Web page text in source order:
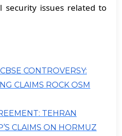
security issues related to
CONTROVERSY:
CLAIMS ROCK OSM
TEHRAN
CLAIMS ON HORMUZ